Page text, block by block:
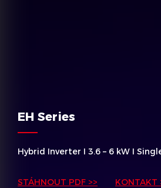
EH Series
Hybrid Inverter I 3.6 – 6 kW I
STÁHNOUT PDF >> KONTAKT